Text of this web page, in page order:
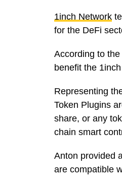
1inch Network
for the DeFi
According to
benefit the
Representing
Token Plugins
share, or any
chain smart
Anton provided
are compatible